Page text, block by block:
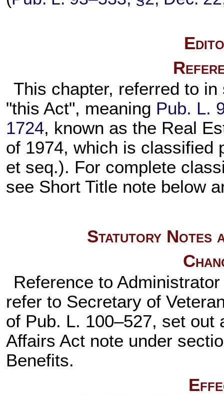
This chapter, referred to
"this Act", meaning Pub. L.
1724, known as the Real
of 1974, which is classified
et seq.). For complete
see Short Title note below
Statutory Notes
Reference to
refer to Secretary of
of Pub. L. 100–527, set out
Affairs Act note under
Benefits.